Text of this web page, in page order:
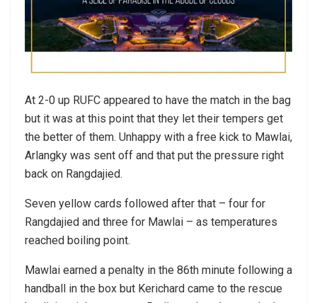
At 2-0 up RUFC appeared to have the match in the bag
but it was at this point that they let their tempers get
the better of them. Unhappy with a free kick to Mawlai,
Arlangky was sent off and that put the pressure right
back on Rangdajied.
Seven yellow cards followed after that – four for
Rangdajied and three for Mawlai – as temperatures
reached boiling point.
Mawlai earned a penalty in the 86th minute following a
handball in the box but Kerichard came to the rescue